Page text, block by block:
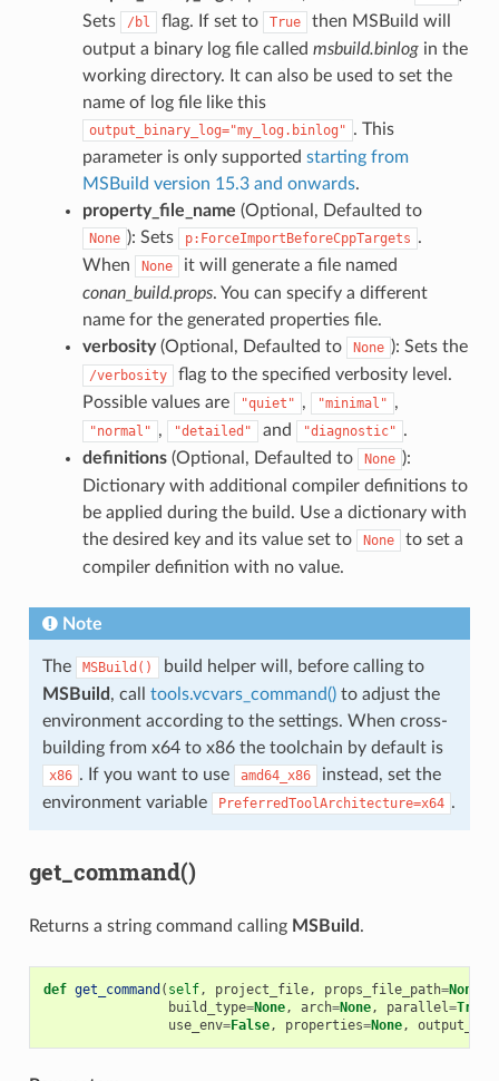
Sets
/bl flag. If set to True
then MSBuild will
output a binary log file called msbuild.binlogin the
working directory. It can also be used to set the
name of log file like this
output_binary_log="my_log.binlog" . This
parameter is only supported starting from
MSBuild version 15.3 and onwards.
property_file_name (Optional, Defaulted to
None ): Sets p:ForceImportBeforeCppTargets .
When
None
it will generate a file named
conan_build.props. You can specify a different
name for the generated properties file.
verbosity(Optional, Defaulted to None ): Sets the
/verbosity
flag to the specified verbosity level.
Possible values are
"quiet" , "minimal" ,
"normal" , "detailed" and "diagnostic" .
definitions(Optional, Defaulted to None ):
Dictionary with additional compiler definitions to
be applied during the build. Use a dictionary with
the desired key and its value set to
None
to set a
compiler definition with no value.
Note
The MSBuild()
build helper will, before calling to
MSBuild , call tools.vcvars_command()to adjust the
environment according to the settings. When cross-
building from x64 to x86 the toolchain by default is
x86 . If you want to use amd64_x86
instead, set the
environment variable
PreferredToolArchitecture=x64 .
get_command()
Returns a string command calling MSBuild .
def get_command ( self, project_file, props_file_path=None
build_type=None, arch=None, parallel=True
use_env=False, properties=None,